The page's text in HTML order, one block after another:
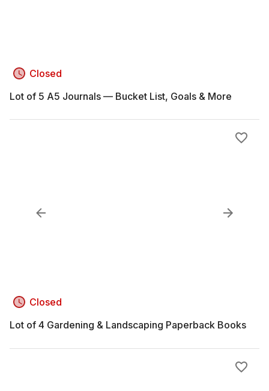
Closed
Lot of 5 A5 Journals — Bucket List, Goals & More
Closed
Lot of 4 Gardening & Landscaping Paperback Books